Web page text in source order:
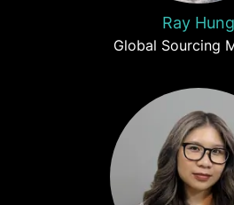
Ray Hung
Global Sourcing